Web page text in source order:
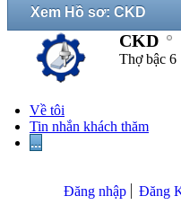
Xem Hồ sơ: CKD
CKD
Thợ bậc 6
Về tôi
Tin nhắn khách thăm
...
Đăng nhập Đăng